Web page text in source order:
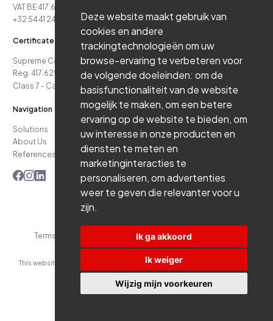
Deze website maakt gebruik van
cookies en andere
trackingtechnologieën om uw
browse-ervaring te verbeteren voor
de volgende doeleinden: om de
basisfunctionaliteit van de website
mogelijk te maken,om een betere
ervaring op de website te bieden,om
uw interesse in onze producten en
diensten te meten en
marketinginteracties te
personaliseren,om advertenties
weer te geven die relevanter voor u
zijn.
Ik ga akkoord
Ik weiger
Wijzig mijn voorkeuren
VAT BE 417.629.738
+32 54 41 24 71
Certificates
Supreme Court Case No. 24.151
Reg. 417.629.738-06.16.03
Class 7 - Cat. D4 - Class 7 - Cat. D5
Navigation
Solutions
About Us
References
Contact
Terms and Conditions Privacy PolicyWebsite by Branderij
This website was developed with the support of: